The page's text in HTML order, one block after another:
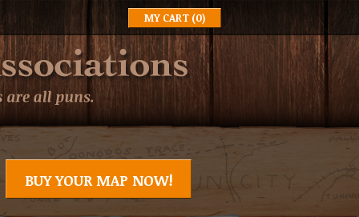
MY CART(0)
BUY YOUR MAP NOW!